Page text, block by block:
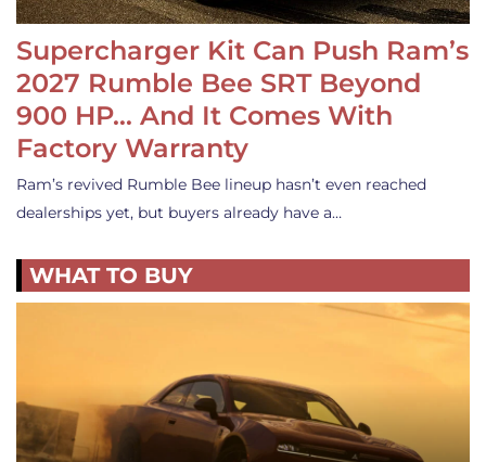
Supercharger Kit Can Push Ram’s
2027 Rumble Bee SRT Beyond
900 HP… And It Comes With
Factory Warranty
Ram’s revived Rumble Bee lineup hasn’t even reached
dealerships yet, but buyers already have a…
WHAT TO BUY